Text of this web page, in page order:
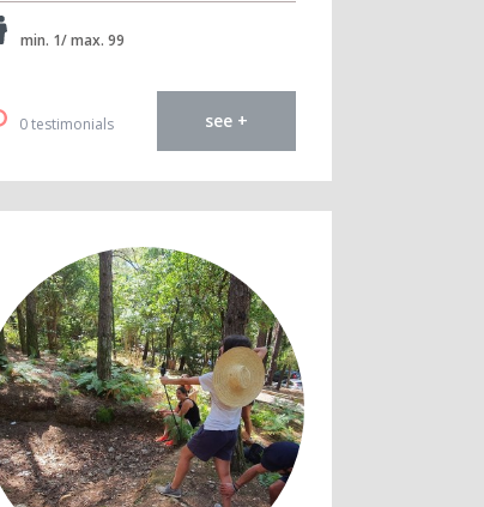
min. 1/ max. 99
0 testimonials see +